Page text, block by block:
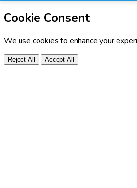
Cookie Consent
We use cookies to enhance your
Reject All Accept All